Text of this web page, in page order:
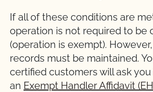
If all of these conditions are
operation is not required to be
(operation is exempt).
records must be maintained.
certified customers will ask
an Exempt Handler Affidavit